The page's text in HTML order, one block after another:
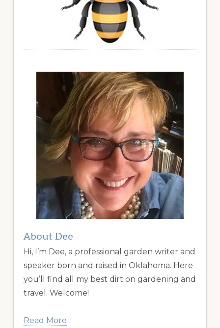
About Dee
Hi, I’m Dee, a professional garden writer and
speaker born and raised in Oklahoma. Here
you’ll find all my best dirt on gardening and
travel. Welcome!
Read More